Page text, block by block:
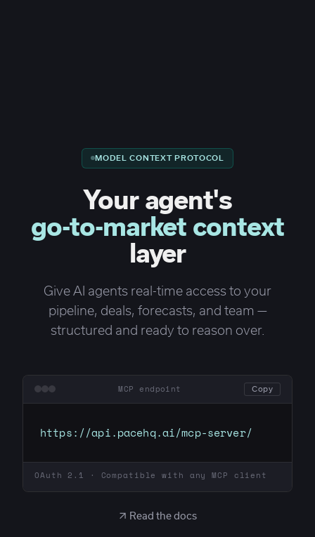
MODEL CONTEXT PROTOCOL
Your agent's
go-to-market context
layer
Give AI agents real-time access to your
pipeline, deals, forecasts, and team —
structured and ready to reason over.
MCP endpoint Copy
https://api.pacehq.ai/mcp-server/
OAuth 2.1 · Compatible with any MCP client
↗ Read the docs